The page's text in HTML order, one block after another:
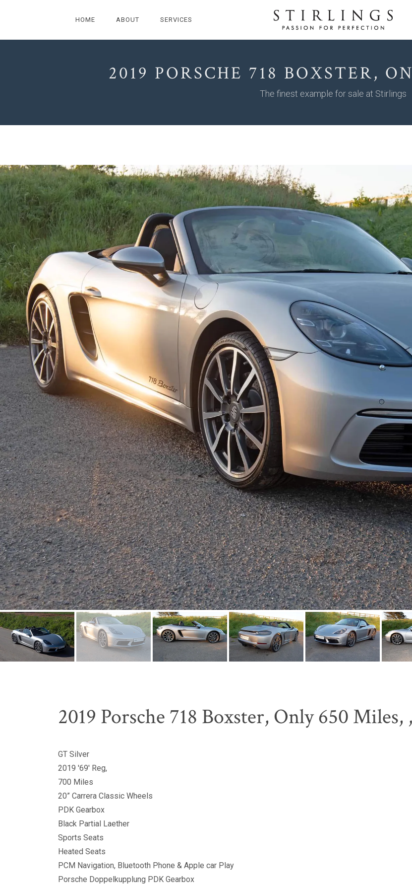
HOME ABOUT SERVICES
2019 PORSCHE 718 BOXSTER,
The finest example for sale at Stirlings
2019 Porsche 718 Boxster, Only 650 Miles, ,
GT Silver
2019 '69' Reg,
700 Miles
20” Carrera Classic Wheels
PDK Gearbox
Black Partial Laether
Sports Seats
Heated Seats
PCM Navigation, Bluetooth Phone & Apple car Play
Porsche Doppelkupplung PDK Gearbox